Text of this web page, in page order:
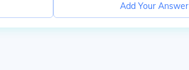
Add Your Answer